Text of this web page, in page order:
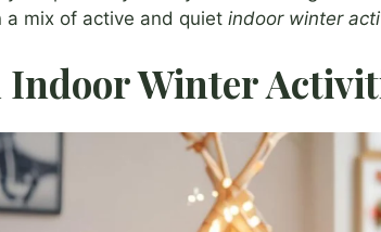
a mix of active and quiet indoor winter
Indoor Winter